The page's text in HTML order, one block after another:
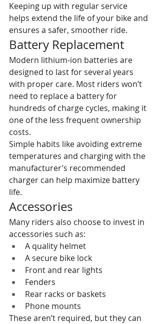
Keeping up with regular service
helps extend the life of your bike and
ensures a safer, smoother ride.
Battery Replacement
Modern lithium-ion batteries are
designed to last for several years
with proper care. Most riders won’t
need to replace a battery for
hundreds of charge cycles, making it
one of the less frequent ownership
costs.
Simple habits like avoiding extreme
temperatures and charging with the
manufacturer’s recommended
charger can help maximize battery
life.
Accessories
Many riders also choose to invest in
accessories such as:
A quality helmet
A secure bike lock
Front and rear lights
Fenders
Rear racks or baskets
Phone mounts
These aren’t required, but they can